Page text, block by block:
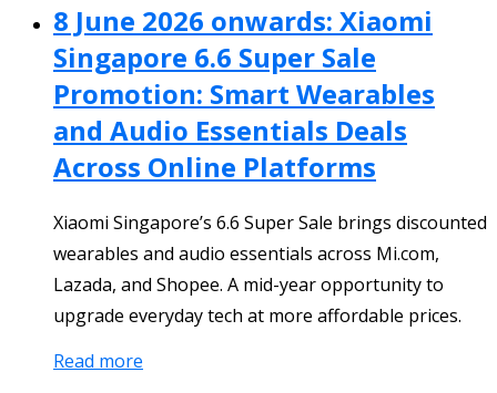
8 June 2026 onwards: Xiaomi
Singapore 6.6 Super Sale
Promotion: Smart Wearables
and Audio Essentials Deals
Across Online Platforms
Xiaomi Singapore’s 6.6 Super Sale brings discounted
wearables and audio essentials across Mi.com,
Lazada, and Shopee. A mid-year opportunity to
upgrade everyday tech at more affordable prices.
Read more